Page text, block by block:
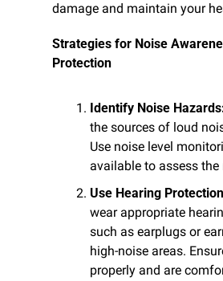
damage and maintain your
Strategies for Noise
Protection
Identify Noise
the sources of loud
Use noise level
available to assess the
Use Hearing
wear appropriate
such as earplugs or
high-noise areas.
properly and are